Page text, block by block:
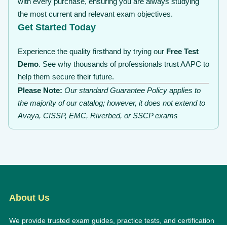
the most current and relevant exam objectives.
Get Started Today
Experience the quality firsthand by trying our Free Test
Demo. See why thousands of professionals trust AAPC to
help them secure their future.
Please Note: Our standard Guarantee Policy applies to
the majority of our catalog; however, it does not extend to
Avaya, CISSP, EMC, Riverbed, or SSCP exams
About Us
We provide trusted exam guides, practice tests, and certification